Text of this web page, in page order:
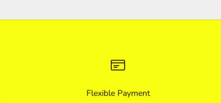
Flexible Payment